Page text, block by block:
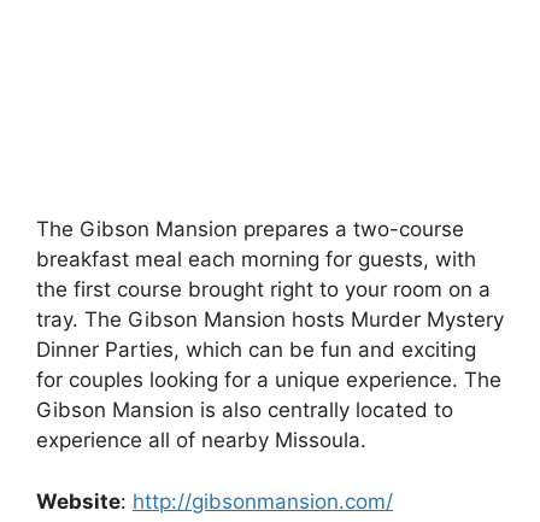
The Gibson Mansion prepares a two-course
breakfast meal each morning for guests, with
the first course brought right to your room on a
tray. The Gibson Mansion hosts Murder Mystery
Dinner Parties, which can be fun and exciting
for couples looking for a unique experience. The
Gibson Mansion is also centrally located to
experience all of nearby Missoula.
Website: http://gibsonmansion.com/